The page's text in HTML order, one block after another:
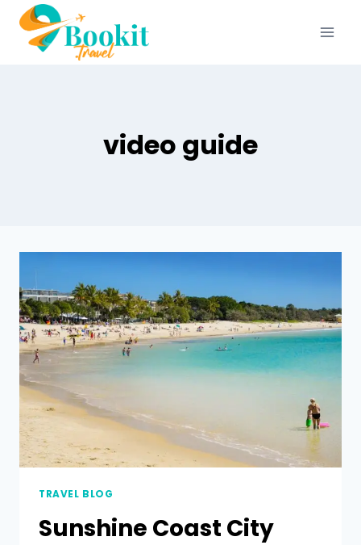
video guide
TRAVEL BLOG
Sunshine Coast City